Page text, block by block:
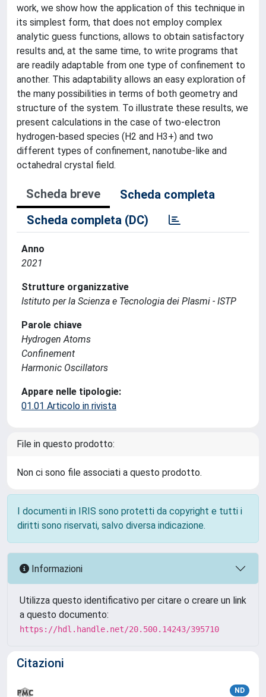
work, we show how the application of this technique in
its simplest form, that does not employ complex
analytic guess functions, allows to obtain satisfactory
results and, at the same time, to write programs that
are readily adaptable from one type of confinement to
another. This adaptability allows an easy exploration of
the many possibilities in terms of both geometry and
structure of the system. To illustrate these results, we
present calculations in the case of two-electron
hydrogen-based species (H2 and H3+) and two
different types of confinement, nanotube-like and
octahedral crystal field.
Scheda breve
Scheda completa
Scheda completa (DC)
Anno
2021
Strutture organizzative
Istituto per la Scienza e Tecnologia dei Plasmi - ISTP
Parole chiave
Hydrogen Atoms
Confinement
Harmonic Oscillators
Appare nelle tipologie:
01.01 Articolo in rivista
File in questo prodotto:
Non ci sono file associati a questo prodotto.
I documenti in IRIS sono protetti da copyright e tutti i
diritti sono riservati, salvo diversa indicazione.
Informazioni
Utilizza questo identificativo per citare o creare un link
a questo documento:
https://hdl.handle.net/20.500.14243/395710
Citazioni
ND